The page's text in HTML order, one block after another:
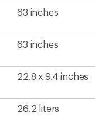
63 inches
63 inches
22.8 x 9.4 inches
26.2 liters